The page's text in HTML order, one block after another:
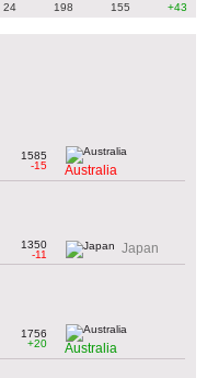
24 198 155 +43
1585
-15
Australia
1350
-11
Japan
1756
+20
Australia